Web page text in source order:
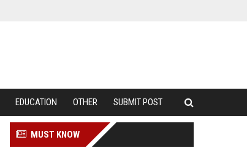
EDUCATION OTHER SUBMIT POST
MUST KNOW